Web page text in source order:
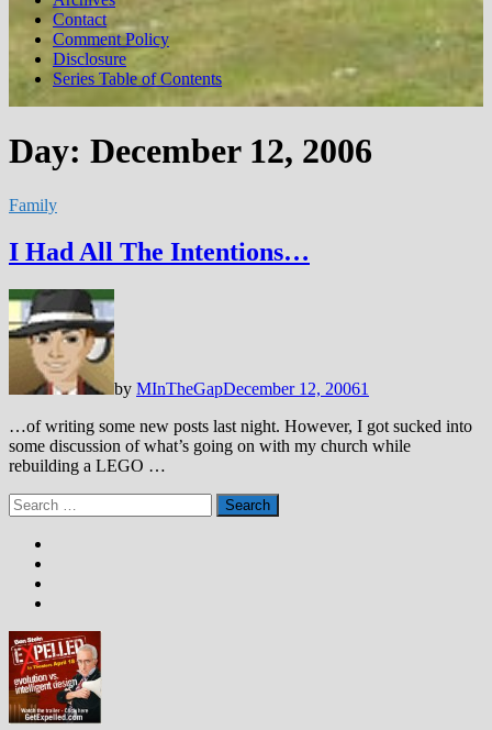
Contact
Comment Policy
Disclosure
Series Table of Contents
Day: December 12, 2006
Family
I Had All The Intentions…
by MInTheGapDecember 12, 20061
…of writing some new posts last night. However, I got sucked into
some discussion of what’s going on with my church while
rebuilding a LEGO …
Search
for: